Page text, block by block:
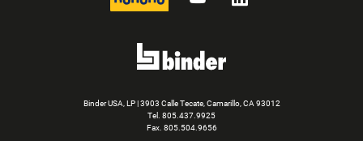
Binder USA, LP | 3903 Calle Tecate, Camarillo, CA 93012
Tel. 805.437.9925
Fax. 805.504.9656